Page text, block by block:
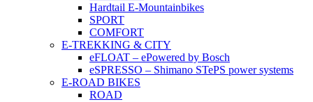
Hardtail E-Mountainbikes
SPORT
COMFORT
E-TREKKING & CITY
eFLOAT – ePowered by Bosch
eSPRESSO – Shimano STePS power systems
E-ROAD BIKES
ROAD